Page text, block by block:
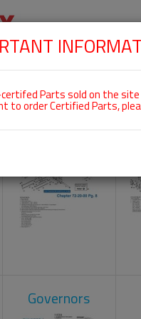
ROTAX
Crankcase
Governors
Parts sold on the site
to order Certified Parts,